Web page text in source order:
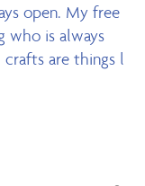
open. My free
who is always
are things l